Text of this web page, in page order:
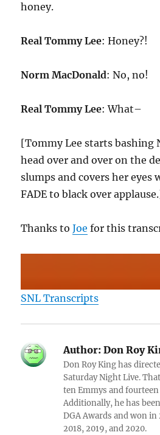
honey.
Real Tommy Lee: Honey?!
Norm MacDonald: No, no!
Real Tommy Lee: What–
[Tommy Lee starts bashing
head over and over on the
slumps and covers her eyes
FADE to black over
Thanks toJoe for this
SNL Transcripts
Author: Don Roy
Don Roy King has
Saturday Night Live.
ten Emmys and
Additionally, he has
DGA Awards and won in
2018, 2019, and 2020.